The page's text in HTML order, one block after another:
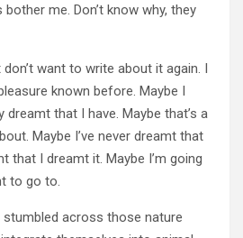
me. Don’t know why, they
want to write about it again. I
known before. Maybe I
dreamt that I have. Maybe that’s a
Maybe I’ve never dreamt that
that I dreamt it. Maybe I’m going
to go to.
stumbled across those nature